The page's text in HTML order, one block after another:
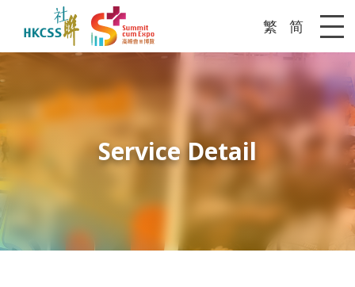
繁 简
Service Detail